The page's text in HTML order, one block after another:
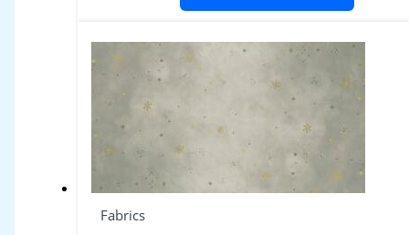
Fabrics